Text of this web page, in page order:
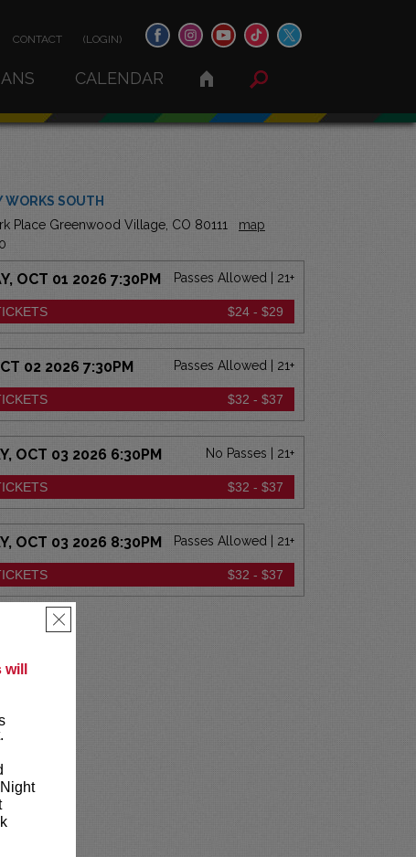
×
CONTACT (LOGIN)
CALENDAR
WORKS SOUTH
Place Greenwood Village, CO 80111
map
OCT 01 2026 7:30PM Passes Allowed | 21+
$24 - $29
02 2026 7:30PM Passes Allowed | 21+
$32 - $37
OCT 03 2026 6:30PM No Passes | 21+
$32 - $37
OCT 03 2026 8:30PM Passes Allowed | 21+
$32 - $37